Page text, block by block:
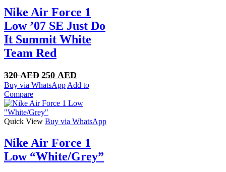
Nike Air Force 1
Low ’07 SE Just Do
It Summit White
Team Red
320AED Original
price
320 AED.
250 AED
price
250 AED.
Buy via WhatsApp Add to
Compare
Quick View Buy via WhatsApp
Nike Air Force 1
Low “White/Grey”